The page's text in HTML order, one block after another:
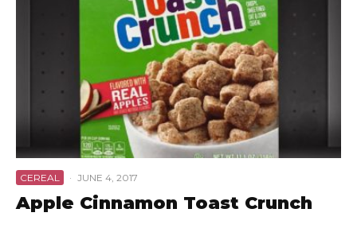
CEREAL · JUNE 4, 2017
Apple Cinnamon Toast Crunch